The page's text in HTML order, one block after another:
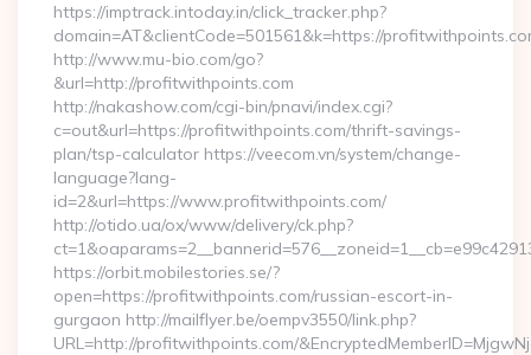
https://imptrack.intoday.in/click_tracker.php?
domain=AT&clientCode=501561&k=https://
http://www.mu-bio.com/go?
&url=http://profitwithpoints.com
http://nakashow.com/cgi-bin/pnavi/index.cgi?
c=out&url=https://profitwithpoints.com/thrift-savings-
plan/tsp-calculator https://veecom.vn/system/change-
language?lang-
id=2&url=https://www.profitwithpoints.com/
http://otido.ua/ox/www/delivery/ck.php?
https://orbit.mobilestories.se/?
open=https://profitwithpoints.com/russian-escort-in-
gurgaon http://mailflyer.be/oempv3550/link.php?
URL=http://profitwithpoints.com/